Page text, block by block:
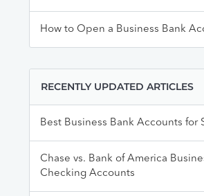
How to Open a Business Bank
RECENTLY UPDATED ARTICLES
Best Business Bank Accounts for
Chase vs. Bank of America
Checking Accounts